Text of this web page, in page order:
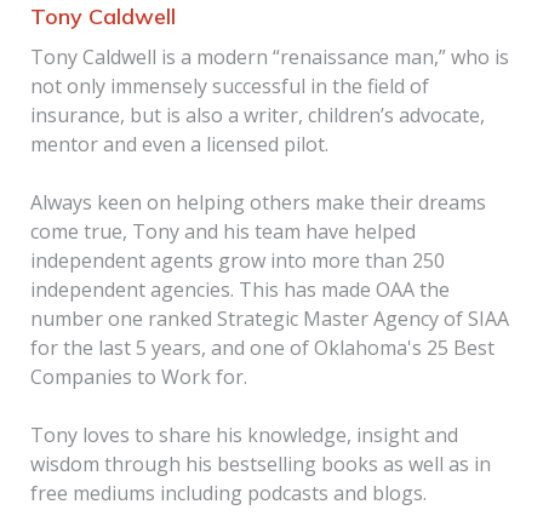
Tony Caldwell
Tony Caldwell is a modern “renaissance man,” who is
not only immensely successful in the field of
insurance, but is also a writer, children’s advocate,
mentor and even a licensed pilot.
Always keen on helping others make their dreams
come true, Tony and his team have helped
independent agents grow into more than 250
independent agencies. This has made OAA the
number one ranked Strategic Master Agency of SIAA
for the last 5 years, and one of Oklahoma's 25 Best
Companies to Work for.
Tony loves to share his knowledge, insight and
wisdom through his bestselling books as well as in
free mediums including podcasts and blogs.